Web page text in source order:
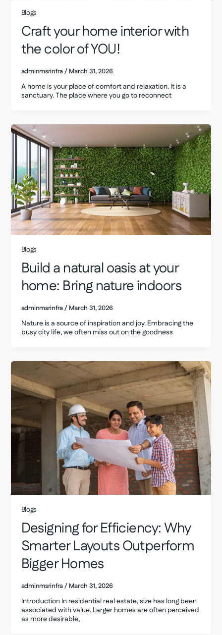
Blogs
Craft your home interior with
the color of YOU!
adminmsrinfra/ March 31, 2026
A home is your place of comfort and relaxation. It is a
sanctuary. The place where you go to reconnect
Blogs
Build a natural oasis at your
home: Bring nature indoors
adminmsrinfra/ March 31, 2026
Nature is a source of inspiration and joy. Embracing the
busy city life, we often miss out on the goodness
Blogs
Designing for Efficiency: Why
Smarter Layouts Outperform
Bigger Homes
adminmsrinfra/ March 31, 2026
Introduction In residential real estate, size has long been
associated with value. Larger homes are often perceived
as more desirable,